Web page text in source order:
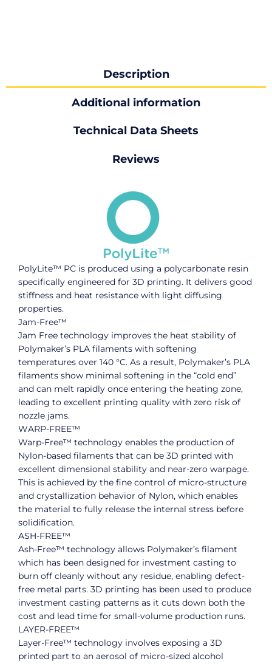
Description
Additional information
Technical Data Sheets
Reviews
PolyLite™ PC is produced using a polycarbonate resin
specifically engineered for 3D printing. It delivers good
stiffness and heat resistance with light diffusing
properties.
Jam-Free™
Jam Free technology improves the heat stability of
Polymaker’s PLA filaments with softening
temperatures over 140 °C. As a result, Polymaker’s PLA
filaments show minimal softening in the “cold end”
and can melt rapidly once entering the heating zone,
leading to excellent printing quality with zero risk of
nozzle jams.
WARP-FREE™
Warp-Free™ technology enables the production of
Nylon-based filaments that can be 3D printed with
excellent dimensional stability and near-zero warpage.
This is achieved by the fine control of micro-structure
and crystallization behavior of Nylon, which enables
the material to fully release the internal stress before
solidification.
ASH-FREE™
Ash-Free™ technology allows Polymaker’s filament
which has been designed for investment casting to
burn off cleanly without any residue, enabling defect-
free metal parts. 3D printing has been used to produce
investment casting patterns as it cuts down both the
cost and lead time for small-volume production runs.
LAYER-FREE™
Layer-Free™ technology involves exposing a 3D
printed part to an aerosol of micro-sized alcohol